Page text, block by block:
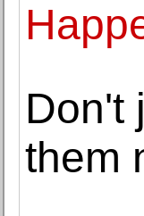
Don't
them